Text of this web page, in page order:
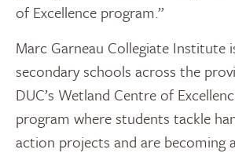
of Excellence program.”
Marc Garneau Collegiate Institute
secondary schools across the
DUC’s Wetland Centre of
program where students tackle
action projects and are becoming